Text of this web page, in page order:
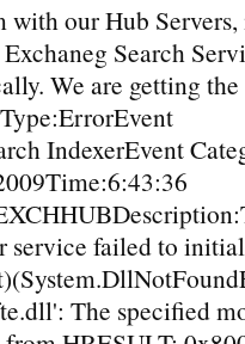
with our Hub
Search
We are getting
IndexerEvent
service failed to
The specified